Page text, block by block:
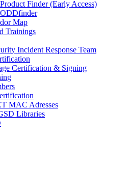
Finder (Early Access)
Map
Trainings
Incident Response Team
Certification & Signing
MAC Adresses
Libraries